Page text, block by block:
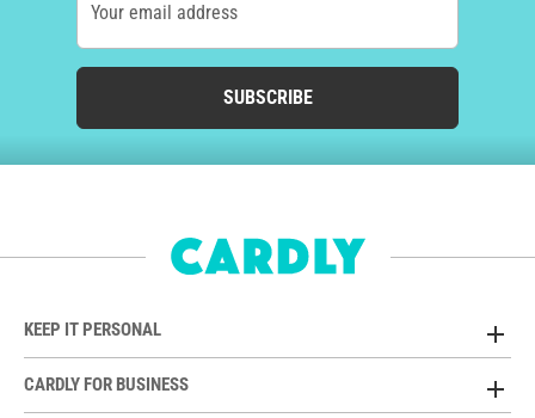
Your email address
SUBSCRIBE
KEEP IT PERSONAL
CARDLY FOR BUSINESS